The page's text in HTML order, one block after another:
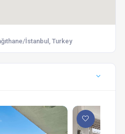
İstanbul, Turkey